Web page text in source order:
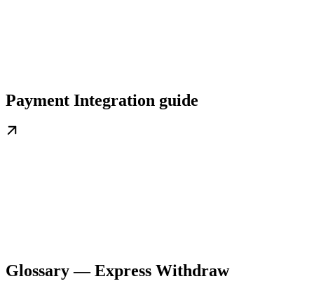
Payment Integration guide
Glossary — Express Withdraw